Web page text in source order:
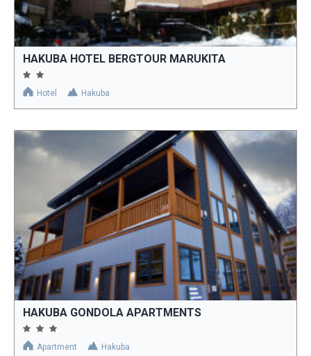
HAKUBA HOTEL BERGTOUR MARUKITA
Hotel Hakuba
HAKUBA GONDOLA APARTMENTS
Apartment Hakuba